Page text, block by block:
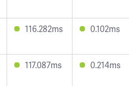
116.282ms 0.102ms
117.087ms 0.214ms